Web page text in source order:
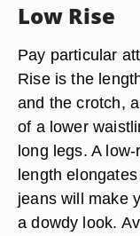
Low Rise
Pay particular
Rise is the
and the crotch,
of a lower
long legs. A
length
jeans will make
a dowdy look.